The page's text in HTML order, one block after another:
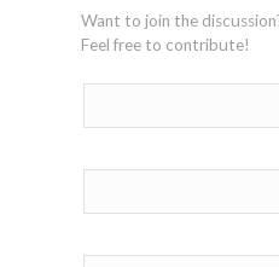
Want to join the
Feel free to contribute!